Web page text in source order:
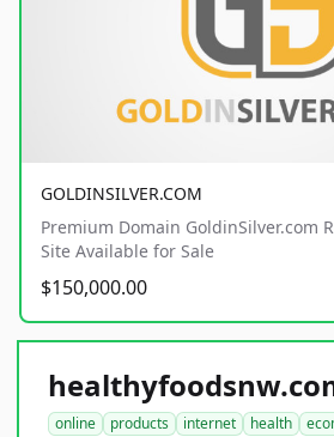
GOLDINSILVER.COM
Premium Domain GoldinSilver.com
Site Available for Sale
$150,000.00
online products internet health